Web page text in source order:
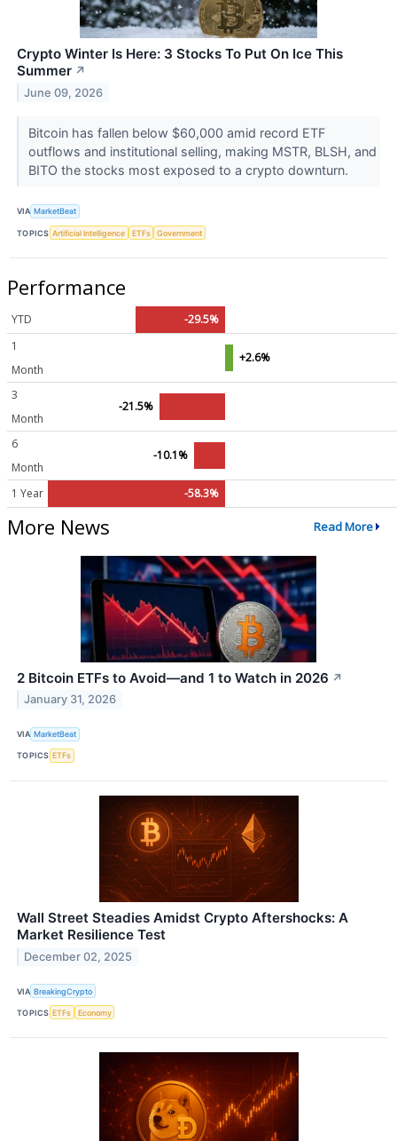
Crypto Winter Is Here: 3 Stocks To Put On Ice This
Summer ↗
June 09, 2026
Bitcoin has fallen below $60,000 amid record ETF
outflows and institutional selling, making MSTR, BLSH, and
BITO the stocks most exposed to a crypto downturn.
VIA MarketBeat
TOPICS Artificial Intelligence ETFs Government
Performance
YTD
-29.5%
1
Month
+2.6%
3
Month
-21.5%
6
Month
-10.1%
1 Year -58.3%
More News Read More
2 Bitcoin ETFs to Avoid—and 1 to Watch in 2026 ↗
January 31, 2026
VIA MarketBeat
TOPICS ETFs
Wall Street Steadies Amidst Crypto Aftershocks: A
Market Resilience Test
December 02, 2025
VIA BreakingCrypto
TOPICS ETFs Economy